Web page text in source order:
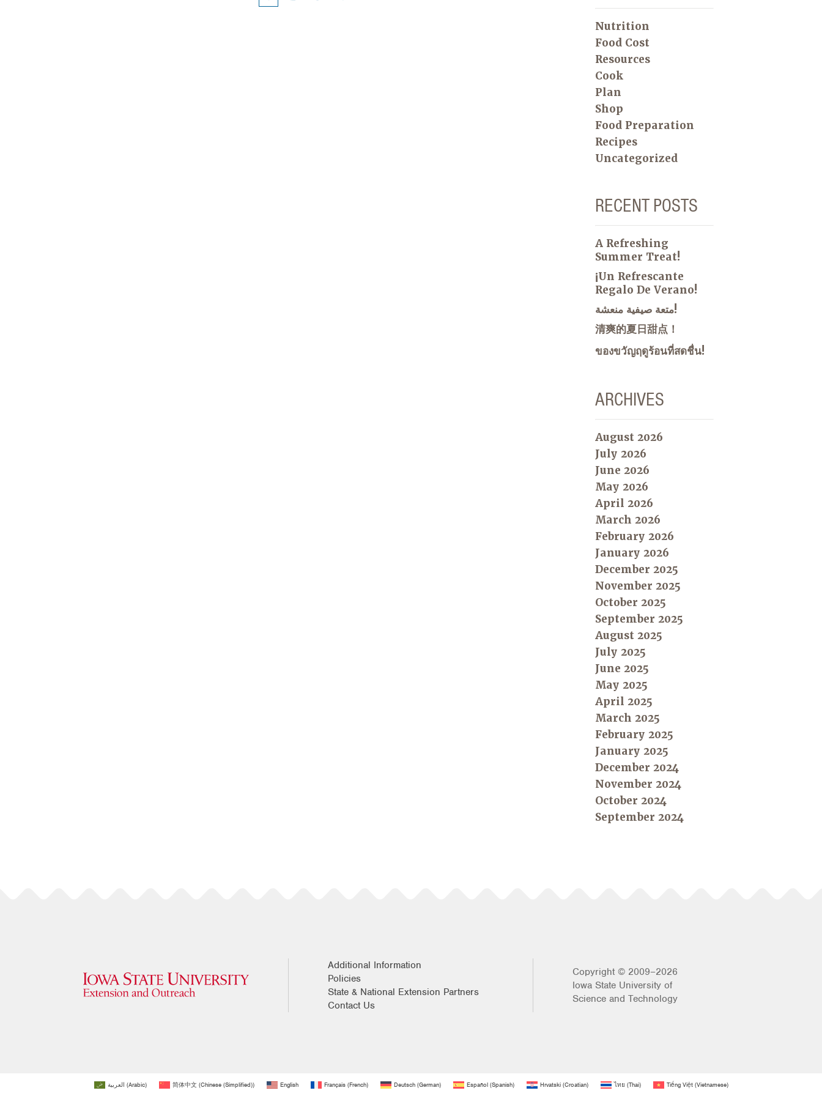
Nutrition
Food Cost
Resources
Cook
Plan
Shop
Food Preparation
Recipes
Uncategorized
RECENT POSTS
A Refreshing
Summer Treat!
¡Un Refrescante
Regalo De Verano!
متعة صيفية منعشة!
清爽的夏日甜点！
ของขวัญฤดูร้อนที่สดชื่น!
ARCHIVES
August 2026
July 2026
June 2026
May 2026
April 2026
March 2026
February 2026
January 2026
December 2025
November 2025
October 2025
September 2025
August 2025
July 2025
June 2025
May 2025
April 2025
March 2025
February 2025
January 2025
December 2024
November 2024
October 2024
September 2024
Additional Information
Policies
State & National Extension Partners
Contact Us
Copyright © 2009–2026
Iowa State University of
Science and Technology
العربية (Arabic) 简体中文(Chinese (Simplified)) English Français(French) Deutsch(German) Español(Spanish) Hrvatski(Croatian) ไทย (Thai) Tiếng Việt(Vietnamese)